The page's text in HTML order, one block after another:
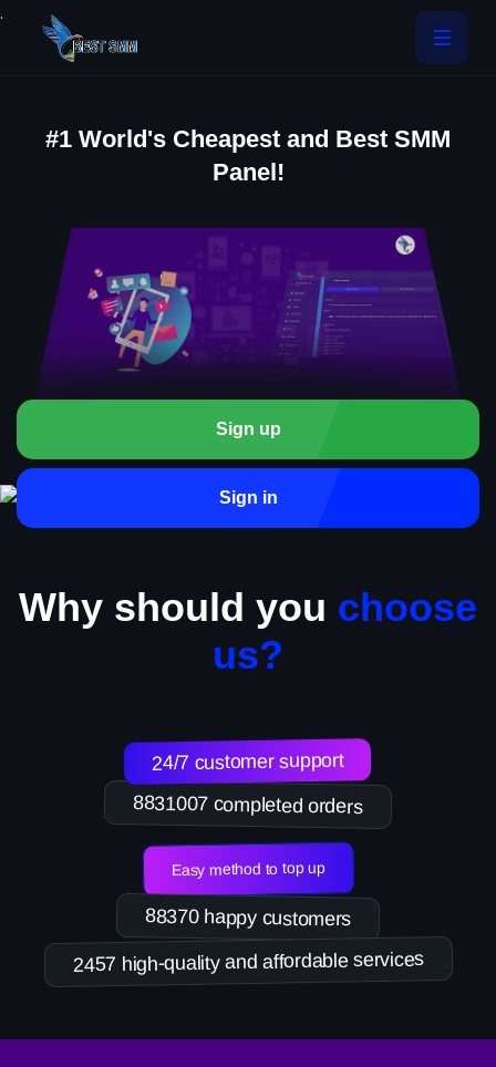
.
#1 World's Cheapest and Best SMM
Panel!
Sign up
Sign in
Why should you choose
us?
8831007 completed orders
24/7 customer support
Easy method to top up
88370 happy customers
2457 high-quality and affordable services